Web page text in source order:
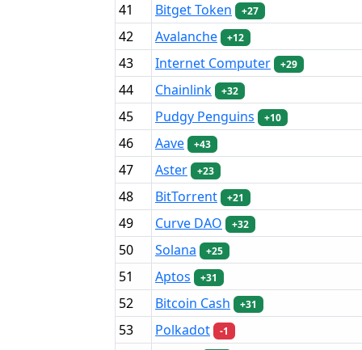
41 Bitget Token +27
42 Avalanche +12
43 Internet Computer +29
44 Chainlink +32
45 Pudgy Penguins +10
46 Aave +43
47 Aster +23
48 BitTorrent +21
49 Curve DAO +32
50 Solana +25
51 Aptos +31
52 Bitcoin Cash +31
53 Polkadot -1